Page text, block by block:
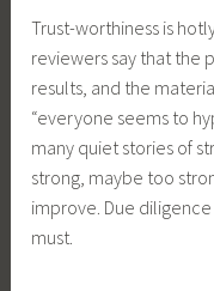
Trust-worthiness is
reviewers say that the
results, and the
“everyone seems to
many quiet stories of
strong, maybe too
improve. Due
must.